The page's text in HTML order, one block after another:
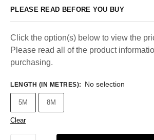
PLEASE READ BEFORE YOU BUY
Click the option(s) below to view the
Please read all of the product
purchasing.
LENGTH (IN METRES): No selection
5M 8M
Clear